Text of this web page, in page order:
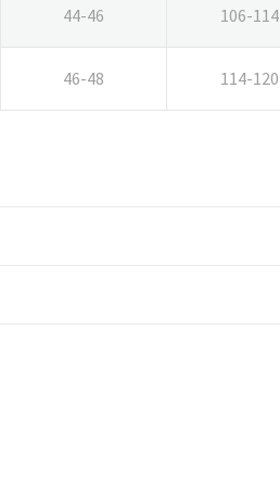
44-46 106-114
46-48 114-120